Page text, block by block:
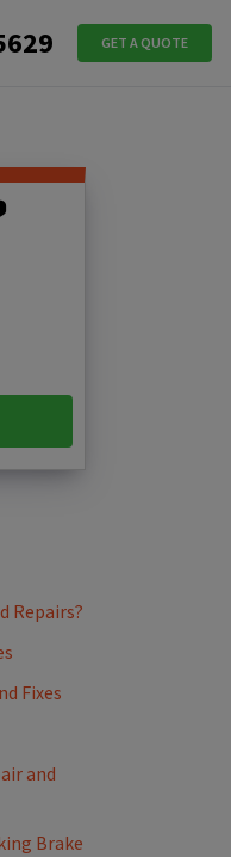
GET A QUOTE
Repairs?
Fixes
and
Brake